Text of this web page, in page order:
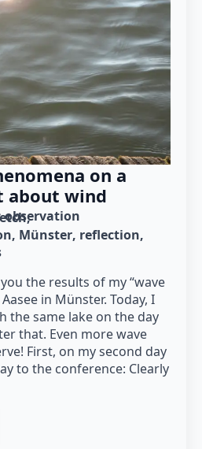
on a
about wind
observation
Münster reflection
the results of my “wave
in Münster. Today, I
the same lake on the day
that. Even more wave
First, on my second day
to the conference: Clearly